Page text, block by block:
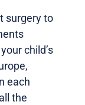
surgery to
child’s
each
the